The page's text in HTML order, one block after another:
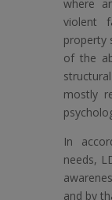
where
violent
property
of the
mostly
In
needs,
and by